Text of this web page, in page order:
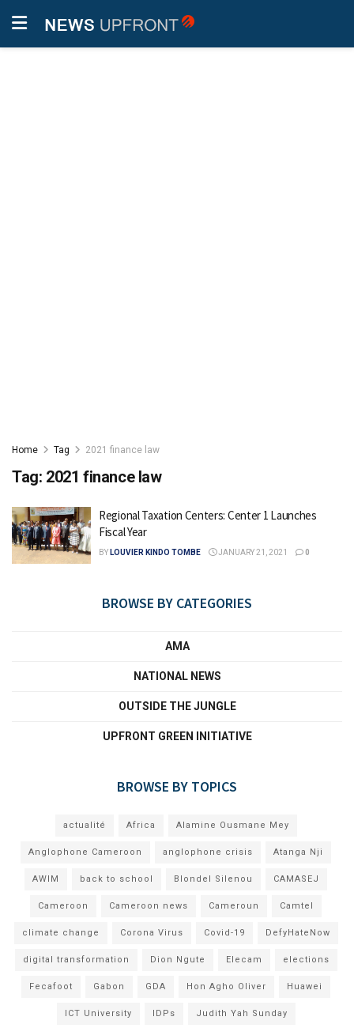
Home Tag 2021 finance law
Tag: 2021 finance law
Regional Taxation Centers: Center 1 Launches
Fiscal Year
BY LOUVIER KINDO TOMBE JANUARY 21, 2021 0
BROWSE BY CATEGORIES
AMA
NATIONAL NEWS
OUTSIDE THE JUNGLE
UPFRONT GREEN INITIATIVE
BROWSE BY TOPICS
actualité Africa Alamine Ousmane Mey
Anglophone Cameroon anglophone crisis Atanga Nji
AWIM back to school Blondel Silenou CAMASEJ
Cameroon Cameroon news Cameroun Camtel
climate change Corona Virus Covid-19 DefyHateNow
digital transformation Dion Ngute Elecam elections
Fecafoot Gabon GDA Hon Agho Oliver Huawei
ICT University IDPs Judith Yah Sunday